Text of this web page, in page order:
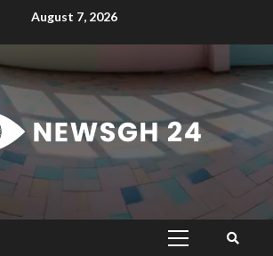
August 7, 2026
Primary